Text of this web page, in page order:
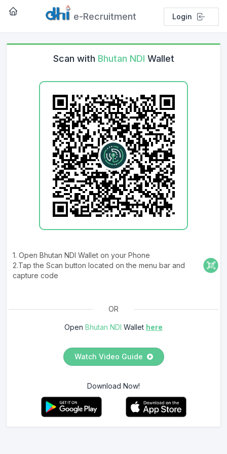
e-Recruitment Login
Scan with Bhutan NDI Wallet
1. Open Bhutan NDI Wallet on your Phone
2.Tap the Scan button located on the menu bar and
capture code
OR
Open Bhutan NDI Wallet here
Watch Video Guide
Download Now!